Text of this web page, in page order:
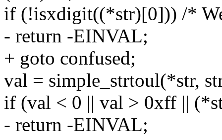
if (!isxdigit((*str)[0])) /*
- return -EINVAL;
+ goto confused;
val = simple_strtoul(*str,
if (val < 0 || val > 0xff ||
- return -EINVAL;